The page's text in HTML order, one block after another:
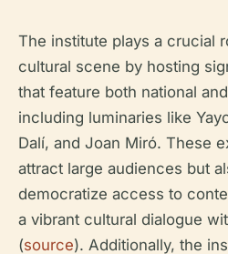
The institute plays a crucial
cultural scene by hosting
that feature both national
including luminaries like
Dalí, and Joan Miró. These
attract large audiences but
democratize access to
a vibrant cultural dialogue
(source). Additionally, the